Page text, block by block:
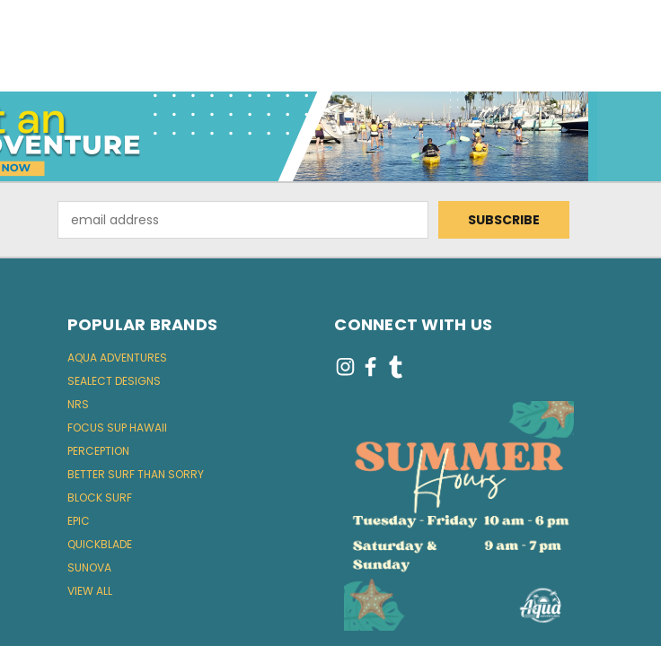
Address
POPULAR BRANDS
AQUA ADVENTURES
SEALECT DESIGNS
NRS
FOCUS SUP HAWAII
PERCEPTION
BETTER SURF THAN SORRY
BLOCK SURF
EPIC
QUICKBLADE
SUNOVA
VIEW ALL
CONNECT WITH US